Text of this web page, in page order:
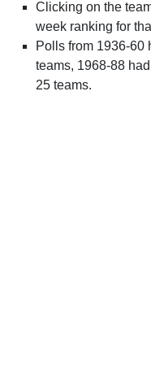
Clicking on the
week ranking for
Polls from 1936-60
teams, 1968-88
25 teams.